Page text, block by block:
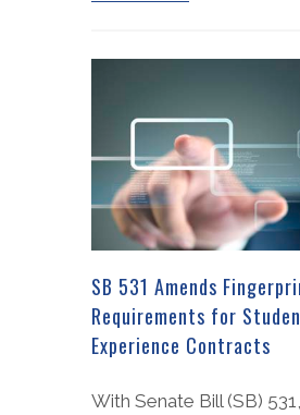
SB 531 Amends
Requirements for
Experience Contracts
With Senate Bill (SB)